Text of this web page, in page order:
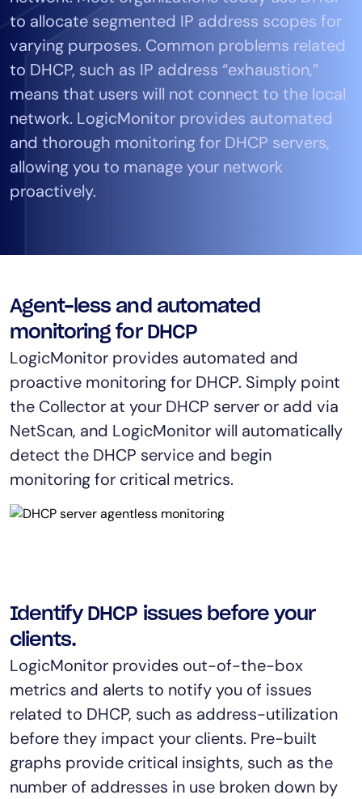
to allocate segmented IP address scopes for
varying purposes. Common problems related
to DHCP, such as IP address “exhaustion,”
means that users will not connect to the local
network. LogicMonitor provides automated
and thorough monitoring for DHCP servers,
allowing you to manage your network
proactively.
Agent-less and automated
monitoring for DHCP
LogicMonitor provides automated and
proactive monitoring for DHCP. Simply point
the Collector at your DHCP server or add via
NetScan, and LogicMonitor will automatically
detect the DHCP service and begin
monitoring for critical metrics.
Identify DHCP issues before your
clients.
LogicMonitor provides out-of-the-box
metrics and alerts to notify you of issues
related to DHCP, such as address-utilization
before they impact your clients. Pre-built
graphs provide critical insights, such as the
number of addresses in use broken down by
Reduce MTTR
Cost Optimization
Industry
Healthcare
Financial Services
Public Sector
MSP
Role
ITOps
CloudOps
AIOps